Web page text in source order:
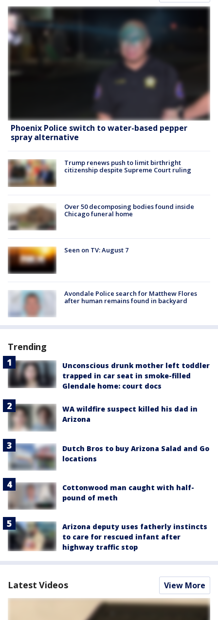
Phoenix Police switch to water-based pepper
spray alternative
Trump renews push to limit birthright
citizenship despite Supreme Court ruling
Over 50 decomposing bodies found inside
Chicago funeral home
Seen on TV: August 7
Avondale Police search for Matthew Flores
after human remains found in backyard
Trending
Unconscious drunk mother left toddler
trapped in car seat in smoke-filled
Glendale home: court docs
WA wildfire suspect killed his dad in
Arizona
Dutch Bros to buy Arizona Salad and Go
locations
Cottonwood man caught with half-
pound of meth
Arizona deputy uses fatherly instincts
to care for rescued infant after
highway traffic stop
Latest Videos View More